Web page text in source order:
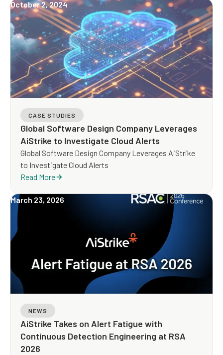
October 2, 2024
CASE STUDIES
Global Software Design Company Leverages
AiStrike to Investigate Cloud Alerts
Global Software Design Company Leverages AiStrike
to Investigate Cloud Alerts
Read More
NEWS
AiStrike Takes on Alert Fatigue with
Continuous Detection Engineering at RSA
2026
March 23, 2026